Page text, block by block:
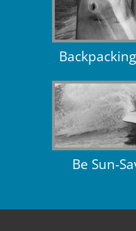
Be Sun-